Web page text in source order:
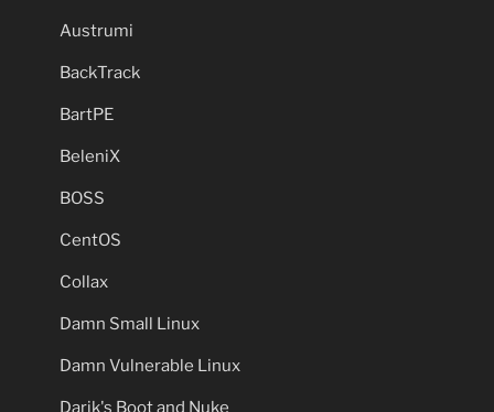
Austrumi
BackTrack
BartPE
BeleniX
BOSS
CentOS
Collax
Damn Small Linux
Damn Vulnerable Linux
Darik's Boot and Nuke